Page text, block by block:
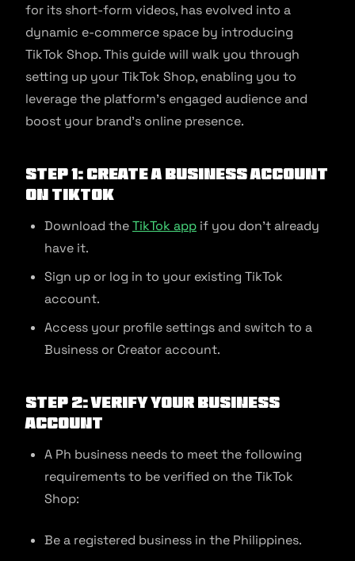
for its short-form videos, has evolved into a
dynamic e-commerce space by introducing
TikTok Shop. This guide will walk you through
setting up your TikTok Shop, enabling you to
leverage the platform’s engaged audience and
boost your brand’s online presence.
Step 1: Create a Business Account
on TikTok
Download theTikTok app if you don’t already
have it.
Sign up or log in to your existing TikTok
account.
Access your profile settings and switch to a
Business or Creator account.
Step 2: Verify Your Business
Account
A Ph business needs to meet the following
requirements to be verified on the TikTok
Shop:
Be a registered business in the Philippines.